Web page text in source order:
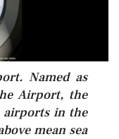
Named as
Airport, the
in the
mean sea